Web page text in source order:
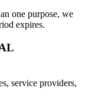
one purpose, we
expires.
service providers,